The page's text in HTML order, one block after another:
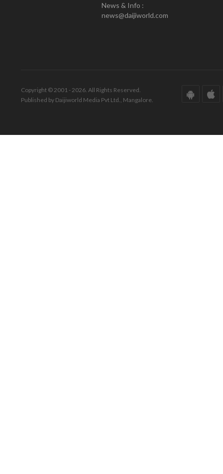
News & Info :
news@daijiworld.com
Copyright © 2001 - 2026. All Rights Reserved.
Published by Daijiworld Media Pvt Ltd., Mangalore.